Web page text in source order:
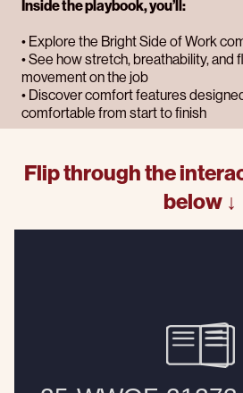
Inside the playbook, you’ll:
• Explore the Bright Side of Work
• See how stretch, breathability,
movement on the job
• Discover comfort features
comfortable from start to finish
Flip through the
below ↓